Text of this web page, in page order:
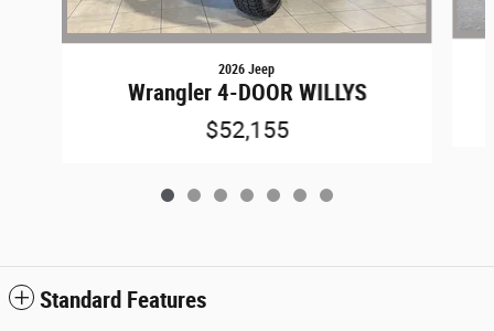
2026 Jeep
Wrangler 4-DOOR WILLYS
$52,155
Standard Features